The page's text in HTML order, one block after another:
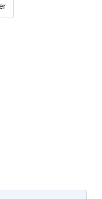
a new window